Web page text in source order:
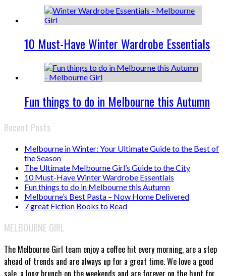
10 Must-Have Winter Wardrobe Essentials
Fun things to do in Melbourne this Autumn
Recent Posts
Melbourne in Winter: Your Ultimate Guide to the Best of
the Season
The Ultimate Melbourne Girl’s Guide to the City
10 Must-Have Winter Wardrobe Essentials
Fun things to do in Melbourne this Autumn
Melbourne’s Best Pasta – Now Home Delivered
7 great Fiction Books to Read
MELBOURNE GIRL
The Melbourne Girl team enjoy a coffee hit every morning, are a step
ahead of trends and are always up for a great time. We love a good